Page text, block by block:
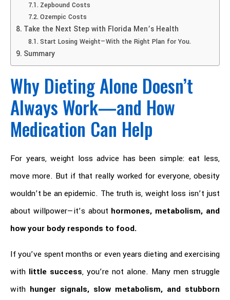
Zepbound Costs
Ozempic Costs
Take the Next Step with Florida Men’s Health
Start Losing Weight—With the Right Plan for You.
Summary
Why Dieting Alone Doesn’t
Always Work—and How
Medication Can Help
For years, weight loss advice has been simple: eat less,
move more. But if that really worked for everyone, obesity
wouldn’t be an epidemic. The truth is, weight loss isn’t just
about willpower—it’s about hormones, metabolism, and
how your body responds to food.
If you’ve spent months or even years dieting and exercising
with little success, you’re not alone. Many men struggle
with hunger signals, slow metabolism, and stubborn